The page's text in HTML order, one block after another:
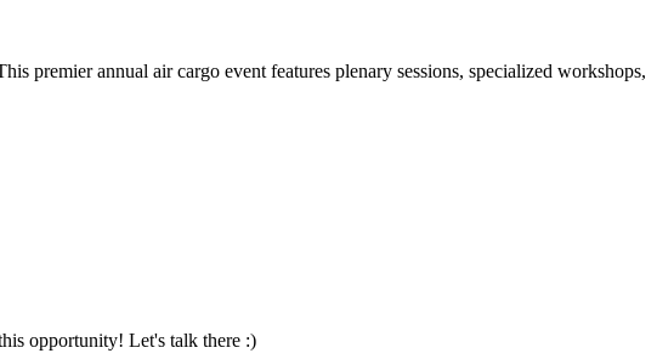
annual air cargo event features plenary sessions, specialized workshops,
opportunity! Let's talk there :)